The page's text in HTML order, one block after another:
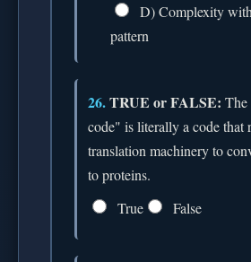
D) Complexity
pattern
26.TRUE or FALSE: The
code" is literally a code that
translation machinery to
to proteins.
True
False